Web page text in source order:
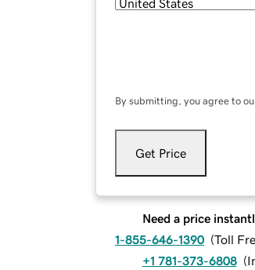
By submitting, you agree to
Get Price
Need a price
1-855-646-1390 (Toll
+1 781-373-6808 (